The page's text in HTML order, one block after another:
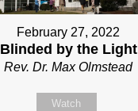
February 27, 2022
Blinded by the Light
Rev. Dr. Max Olmstead
Watch